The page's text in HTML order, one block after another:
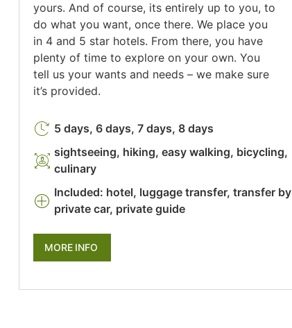
yours. And of course, its entirely up to you, to
do what you want, once there. We place you
in 4 and 5 star hotels. From there, you have
plenty of time to explore on your own. You
tell us your wants and needs – we make sure
it’s provided.
5 days, 6 days, 7 days, 8 days
sightseeing, hiking, easy walking, bicycling,
culinary
Included: hotel, luggage transfer, transfer by
private car, private guide
MORE INFO